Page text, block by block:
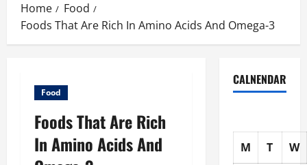
Home
Food
Foods That Are Rich In Amino Acids And Omega-3
Food
Foods That Are Rich
In Amino Acids And
CALNENDAR
M T W